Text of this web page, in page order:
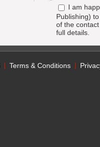
I am
Publishing)
of the
full details.
Terms & Conditions